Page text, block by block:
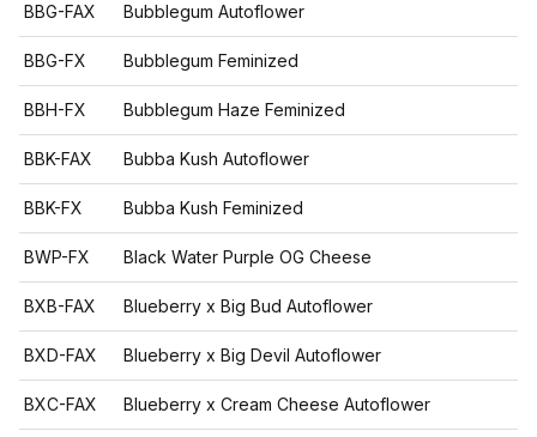
BBG-FAX Bubblegum Autoflower
BBG-FX Bubblegum Feminized
BBH-FX Bubblegum Haze Feminized
BBK-FAX Bubba Kush Autoflower
BBK-FX Bubba Kush Feminized
BWP-FX Black Water Purple OG Cheese
BXB-FAX Blueberry x Big Bud Autoflower
BXD-FAX Blueberry x Big Devil Autoflower
BXC-FAX Blueberry x Cream Cheese Autoflower